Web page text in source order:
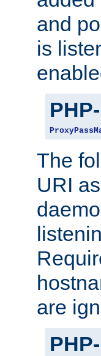
and
is
The
URI
are